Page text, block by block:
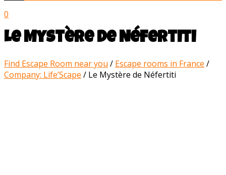
0
Le Mystère de Néfertiti
Find Escape Room near you / Escape rooms in France /
Company: Life’Scape / Le Mystère de Néfertiti